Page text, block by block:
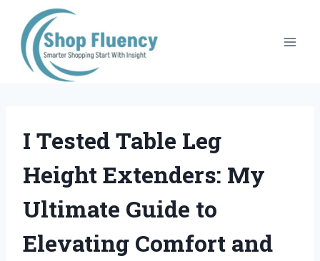
content
I Tested Table Leg
Height Extenders: My
Ultimate Guide to
Elevating Comfort and